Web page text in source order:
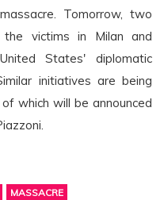
Tomorrow, two
victims in Milan and
States' diplomatic
initiatives are being
which will be announced
MASSACRE